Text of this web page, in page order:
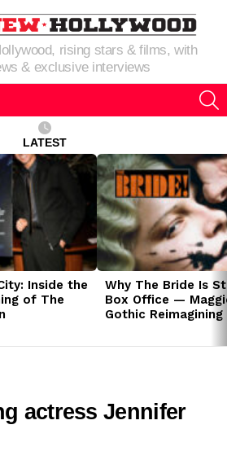
rising stars & films, with
& exclusive interviews
LATEST
Inside the
of The
Why The Bride Is
Box Office —
Gothic
actress Jennifer